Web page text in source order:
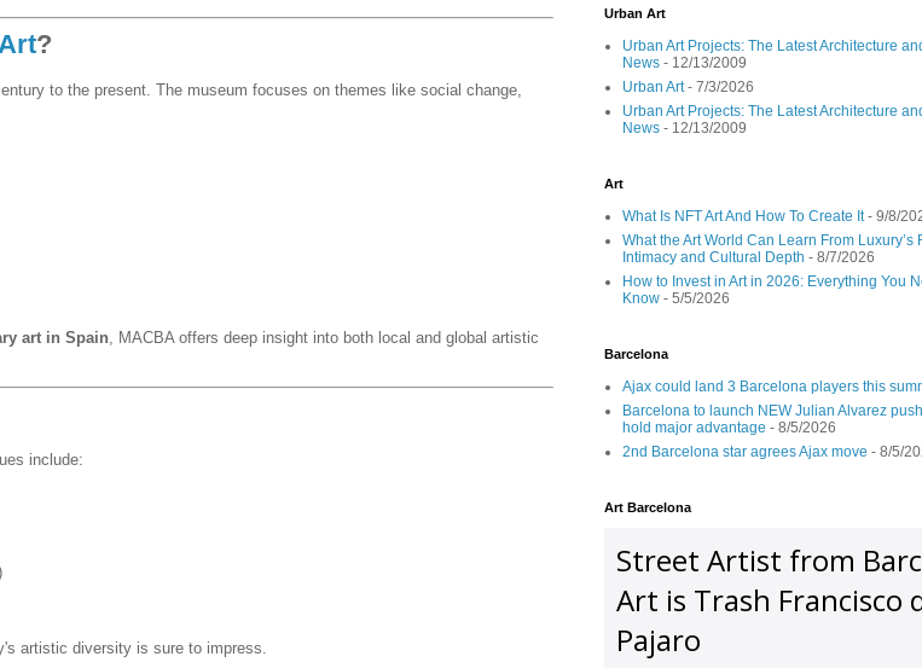
?
to the present. The museum focuses on themes like social change,
art in Spain , MACBA offers deep insight into both local and global artistic
include:
artistic diversity is sure to impress.
Urban Art
Urban Art Projects: The Latest Architecture
News - 12/13/2009
Urban Art- 7/3/2026
Urban Art Projects: The Latest Architecture
News - 12/13/2009
Art
What Is NFT Art And How To Create It- 9/8/
What the Art World Can Learn From Luxury’s
Intimacy and Cultural Depth - 8/7/2026
How to Invest in Art in 2026: Everything You
Know - 5/5/2026
Barcelona
Ajax could land 3 Barcelona players this
Barcelona to launch NEW Julian Alvarez
hold major advantage - 8/5/2026
2nd Barcelona star agrees Ajax move - 8/5/
Art Barcelona